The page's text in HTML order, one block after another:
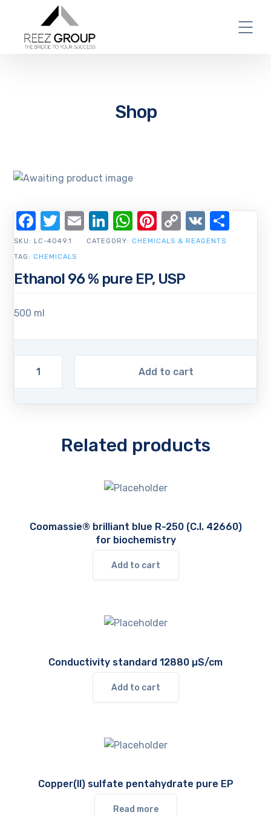
Shop
Ethanol 96 % pure EP, USP
500 ml
Add to cart
SKU: LC-4049.1 CATEGORY: CHEMICALS & REAGENTS
TAG: CHEMICALS
Facebook
Twitter
EmailLinkedIn
WhatsApp
Pinterest
Copy
Link
VK
Related products
Coomassie® brilliant blue R-250 (C.I. 42660)
for biochemistry
Add to cart
Conductivity standard 12880 µS/cm
Add to cart
Copper(II) sulfate pentahydrate pure EP
Read more